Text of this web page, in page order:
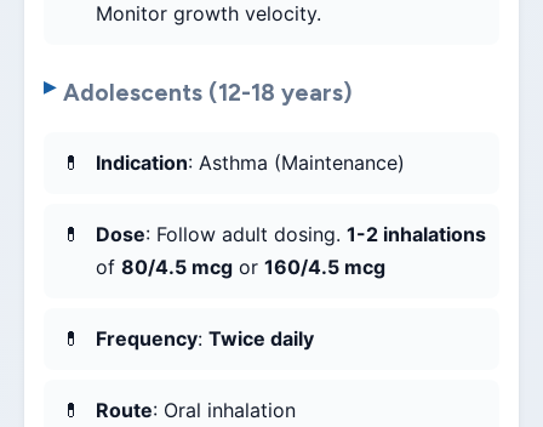
Monitor growth velocity.
Adolescents (12-18 years)
Indication: Asthma (Maintenance)
Dose: Follow adult dosing. 1-2 inhalations
of 80/4.5 mcg or 160/4.5 mcg
Frequency: Twice daily
Route: Oral inhalation